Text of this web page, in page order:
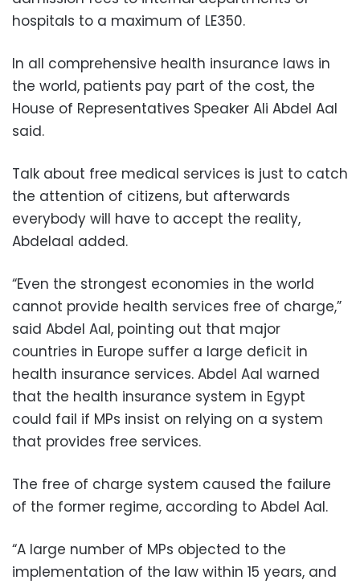
hospitals to a maximum of LE350.
In all comprehensive health insurance laws in
the world, patients pay part of the cost, the
House of Representatives Speaker Ali Abdel Aal
said.
Talk about free medical services is just to catch
the attention of citizens, but afterwards
everybody will have to accept the reality,
Abdelaal added.
“Even the strongest economies in the world
cannot provide health services free of charge,”
said Abdel Aal, pointing out that major
countries in Europe suffer a large deficit in
health insurance services. Abdel Aal warned
that the health insurance system in Egypt
could fail if MPs insist on relying on a system
that provides free services.
The free of charge system caused the failure
of the former regime, according to Abdel Aal.
“A large number of MPs objected to the
implementation of the law within 15 years, and